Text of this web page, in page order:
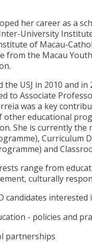
her career as a
University
of Macau-
from the Macau
the USJ in 2010 and
to Associate
was a key
other educational
She is currently
Curriculum
and
range from
culturally
candidates
- policies and
partnerships